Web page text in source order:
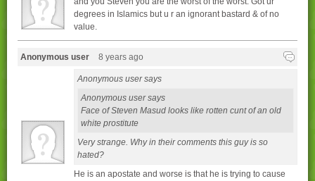
degrees in Islamics but u r an ignorant bastard & of no
value.
Anonymous user 8 years ago
Anonymous user says
Anonymous user says
Face of Steven Masud looks like rotten cunt of an old
white prostitute
Very strange. Why in their comments this guy is so
hated?
He is an apostate and worse is that he is trying to cause